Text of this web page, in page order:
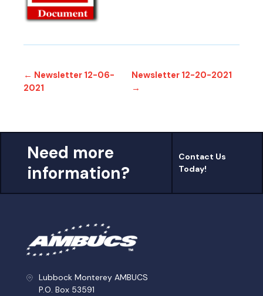
← Newsletter 12-06-
2021
Newsletter 12-20-2021
→
Need more
information?
Contact Us
Today!
Lubbock Monterey AMBUCS
P.O. Box 53591